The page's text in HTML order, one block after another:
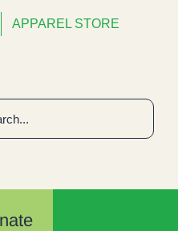
APPAREL STORE